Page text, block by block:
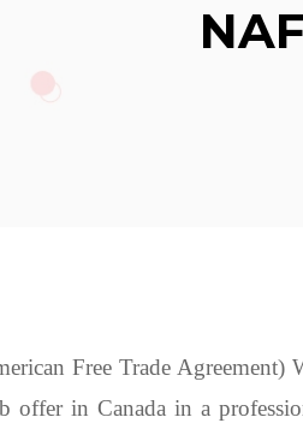
Free Trade Agreement)
offer in Canada in a